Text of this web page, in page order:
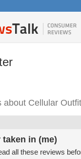
about Cellular
in (me)
all these reviews